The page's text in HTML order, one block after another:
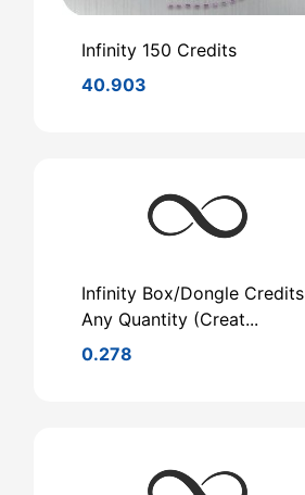
Infinity 150 Credits
40.903
Infinity Box/Dongle Credits
Any Quantity (Creat...
0.278